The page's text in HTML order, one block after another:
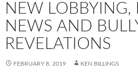
NEW LOBBYING,
NEWS AND
REVELATIONS
FEBRUARY 8, 2019 KEN BILLINGS